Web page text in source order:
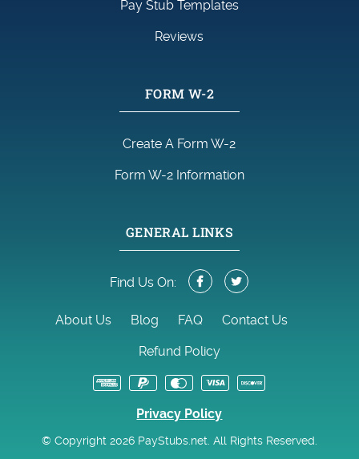
Pay Stub Templates
Reviews
FORM W-2
Create A Form W-2
Form W-2 Information
GENERAL LINKS
Find Us On:
About Us Blog FAQ Contact Us
Refund Policy
Privacy Policy
© Copyright 2026 PayStubs.net. All Rights Reserved.